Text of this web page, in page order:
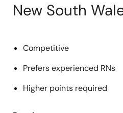
New South
Competitive
Prefers experienced RNs
Higher points required